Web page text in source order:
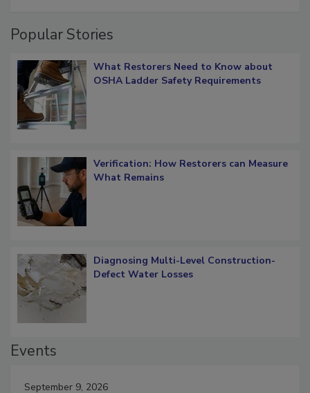
Popular Stories
What Restorers Need to Know about
Verification: How Restorers can Measure
Diagnosing Multi-Level Construction-